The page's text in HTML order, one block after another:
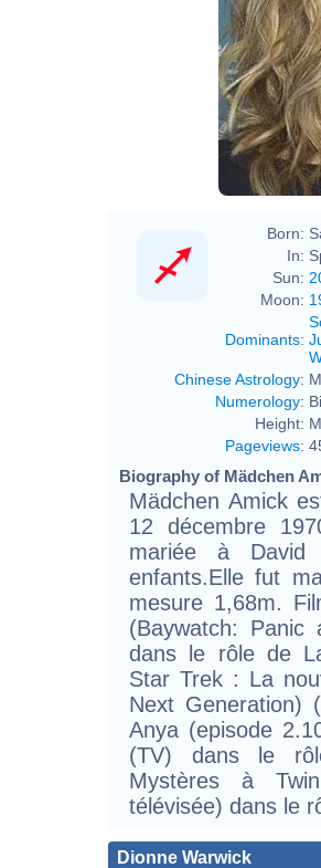
Born:
In:
Sun:
Moon:
Dominants:
Chinese Astrology:
Numerology:
Height:
Pageviews:
Biography of Mädchen
Mädchen Amick
12 décembre
mariée à
enfants.Elle fut
mesure 1,68m.
(Baywatch: Panic
dans le rôle de
Star Trek : La
Next Generation)
Anya (episode
(TV) dans le
Mystères à
télévisée) dans le
Dionne Warwick